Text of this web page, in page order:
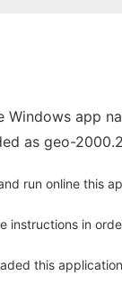
Windows app
as geo-
run online this
instructions in
this